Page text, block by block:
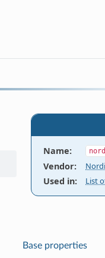
Name:
Vendor:
Used in: List
Base properties